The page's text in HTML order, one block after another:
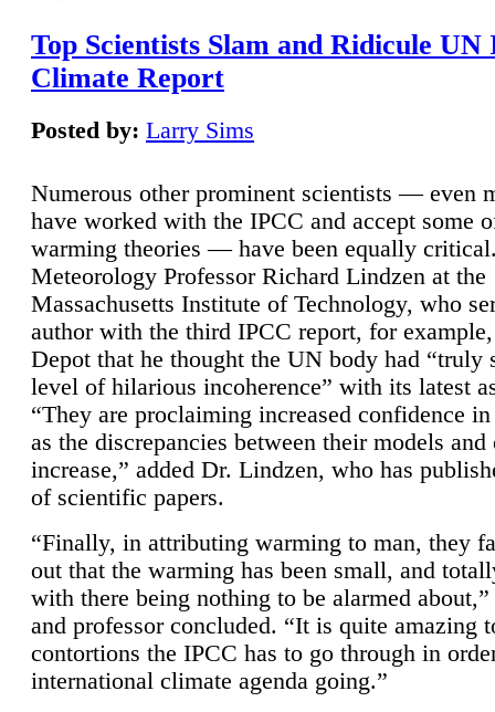
Top Scientists Slam and Ridicule UN
Climate Report
Posted by: Larry Sims
Numerous other prominent scientists — even
have worked with the IPCC and accept some
warming theories — have been equally
Meteorology Professor Richard Lindzen at the
Massachusetts Institute of Technology, who
author with the third IPCC report, for
Depot that he thought the UN body had “truly
level of hilarious incoherence” with its latest
“They are proclaiming increased confidence
as the discrepancies between their models and
increase,” added Dr. Lindzen, who has
of scientific papers.
“Finally, in attributing warming to man, they
out that the warming has been small, and
with there being nothing to be alarmed
and professor concluded. “It is quite amazing
contortions the IPCC has to go through in
international climate agenda going.”